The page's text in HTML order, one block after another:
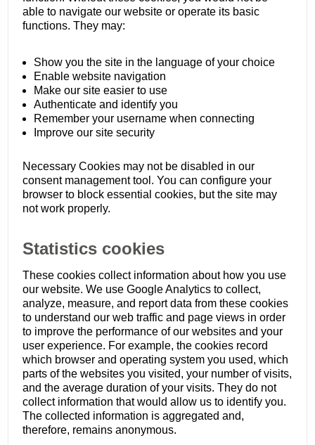
able to navigate our website or operate its basic
functions. They may:
Show you the site in the language of your choice
Enable website navigation
Make our site easier to use
Authenticate and identify you
Remember your username when connecting
Improve our site security
Necessary Cookies may not be disabled in our
consent management tool. You can configure your
browser to block essential cookies, but the site may
not work properly.
Statistics cookies
These cookies collect information about how you use
our website. We use Google Analytics to collect,
analyze, measure, and report data from these cookies
to understand our web traffic and page views in order
to improve the performance of our websites and your
user experience. For example, the cookies record
which browser and operating system you used, which
parts of the websites you visited, your number of visits,
and the average duration of your visits. They do not
collect information that would allow us to identify you.
The collected information is aggregated and,
therefore, remains anonymous.